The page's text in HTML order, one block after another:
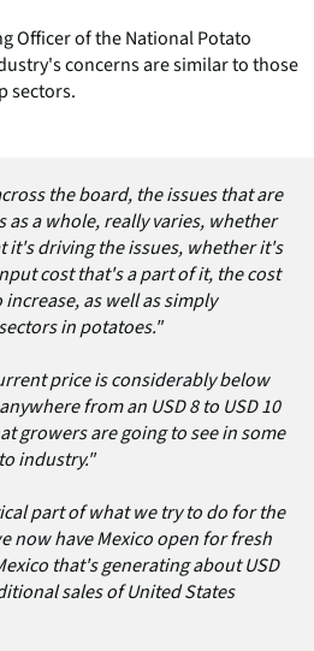
Officer of the National Potato
concerns are similar to those
sectors.
the board, the issues that are
as a whole, really varies, whether
it's driving the issues, whether it's
cost that's a part of it, the cost
as well as simply
in potatoes."
price is considerably below
from an USD 8 to USD 10
growers are going to see in some
industry."
part of what we try to do for the
now have Mexico open for fresh
that's generating about USD
sales of United States